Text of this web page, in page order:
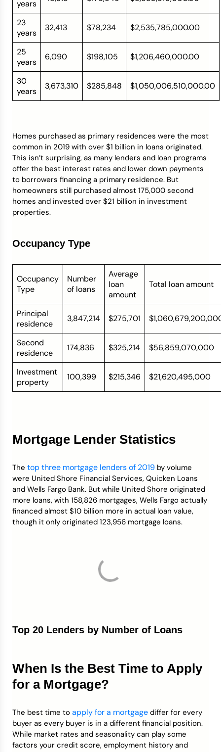
years
23
years
32,413 $78,234 $2,535,785,000.00
25
years
6,090 $198,105 $1,206,460,000.00
30
years
3,673,310 $285,848 $1,050,006,510,000.00
Homes purchased as primary residences were the most
common in 2019 with over $1 billion in loans originated.
This isn’t surprising, as many lenders and loan programs
offer the best interest rates and lower down payments
to borrowers financing a primary residence. But
homeowners still purchased almost 175,000 second
homes and invested over $21 billion in investment
properties.
Occupancy Type
Occupancy
Type
Number
of loans
Average
loan
amount
Total loan amount
Principal
residence
3,847,214 $275,701
Second
residence
174,836 $325,214 $56,859,070,000
Investment
property
100,399 $215,346 $21,620,495,000
Mortgage Lender Statistics
The top three mortgage lenders of 2019 by volume
were United Shore Financial Services, Quicken Loans
and Wells Fargo Bank. But while United Shore originated
more loans, with 158,826 mortgages, Wells Fargo actually
financed almost $10 billion more in actual loan value,
though it only originated 123,956 mortgage loans.
Top 20 Lenders by Number of Loans
When Is the Best Time to Apply
for a Mortgage?
The best time to apply for a mortgage differ for every
buyer as every buyer is in a different financial position.
While market rates and seasonality can play some
factors your credit score, employment history and